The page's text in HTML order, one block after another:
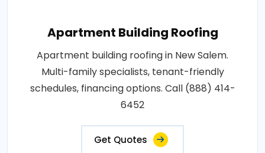
Apartment Building Roofing
Apartment building roofing in New Salem.
Multi-family specialists, tenant-friendly
schedules, financing options. Call (888) 414-
6452
Get Quotes